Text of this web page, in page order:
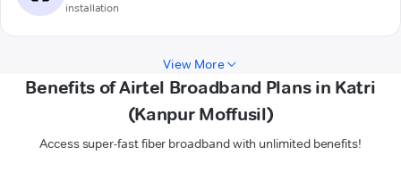
installation
View More
Benefits of Airtel Broadband Plans in Katri
(Kanpur Moffusil)
Access super-fast fiber broadband with unlimited benefits!